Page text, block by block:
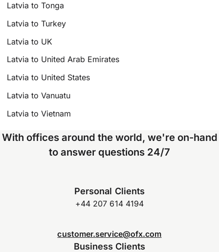
Latvia to Tonga
Latvia to Turkey
Latvia to UK
Latvia to United Arab Emirates
Latvia to United States
Latvia to Vanuatu
Latvia to Vietnam
With offices around the world, we're on-hand
to answer questions 24/7
Personal Clients
+44 207 614 4194
customer.service@ofx.com
Business Clients